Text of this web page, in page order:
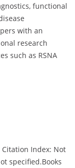
functional
with an
research
such as RSNA
Citation Index: Not
specified.Books